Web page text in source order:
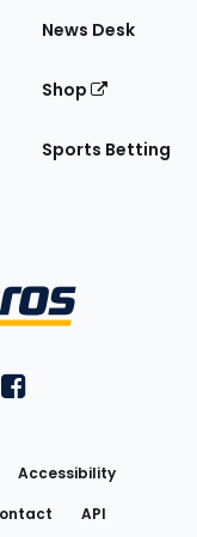
News Desk
Shop
Sports Betting
on Twitteron Instagram
FantasyPros on
Accessibility
API